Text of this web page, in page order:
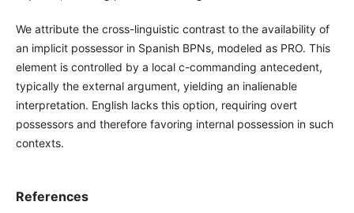
We attribute the cross-linguistic contrast to the availability of
an implicit possessor in Spanish BPNs, modeled as PRO. This
element is controlled by a local c-commanding antecedent,
typically the external argument, yielding an inalienable
interpretation. English lacks this option, requiring overt
possessors and therefore favoring internal possession in such
contexts.
References